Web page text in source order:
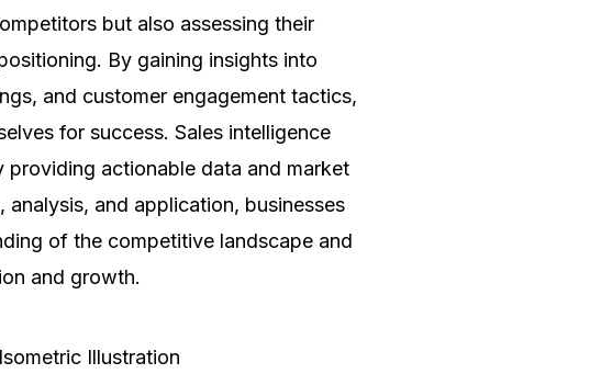
but also assessing their
By gaining insights into
and customer engagement tactics,
for success. Sales intelligence
actionable data and market
and application, businesses
of the competitive landscape and
and growth.